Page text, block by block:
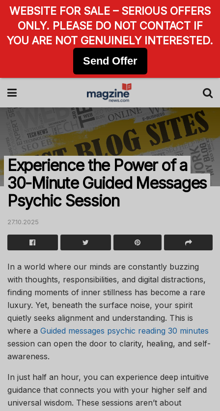
Experience the Power of a
30-Minute Guided Messages
Psychic Session
27.10.2025
In a world where our minds are constantly buzzing
with thoughts, responsibilities, and digital distractions,
finding moments of inner stillness has become a rare
luxury. Yet, beneath the surface noise, your spirit
quietly seeks alignment and understanding. This is
where a Guided messages psychic reading 30 minutes
session can open the door to clarity, healing, and self-
awareness.
In just half an hour, you can experience deep intuitive
guidance that connects you with your higher self and
universal wisdom. These sessions aren’t about
WEBSITE FOR SALE – SERIOUS OFFERS
ONLY. PLEASE DO NOT CONTACT IF
YOU ARE NOT GENUINELY INTERESTED.
Send Offer